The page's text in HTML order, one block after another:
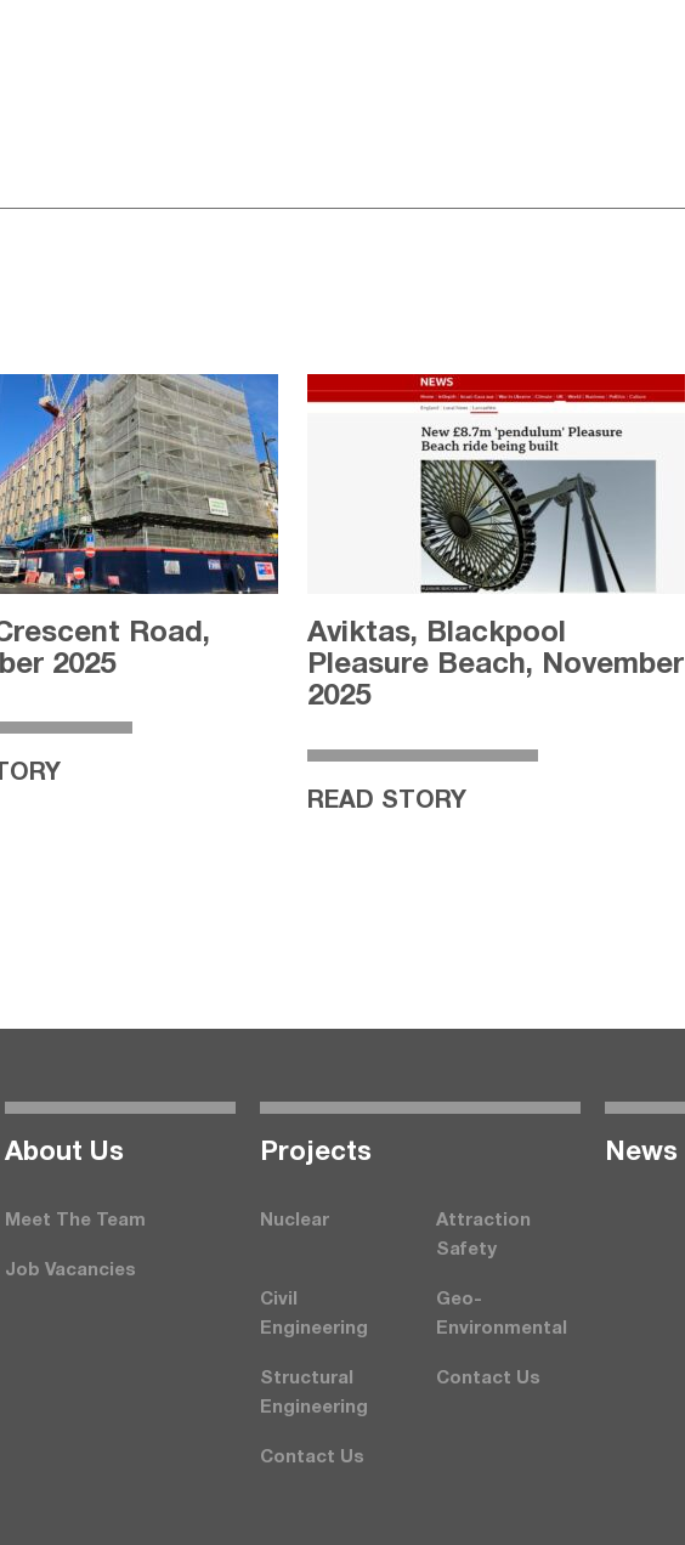
Road,
2025
Aviktas, Blackpool
Pleasure Beach, November
2025
READ STORY
About Us
Meet The Team
Job Vacancies
Projects
Nuclear
Attraction
Safety
Civil
Engineering
Geo-
Environmental
Structural
Engineering
Contact Us
Contact Us
News